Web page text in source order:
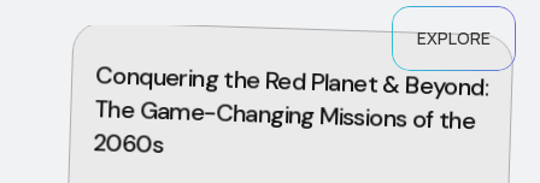
EXPLORE
Conquering the Red Planet & Beyond:
The Game-Changing Missions of the
2060s